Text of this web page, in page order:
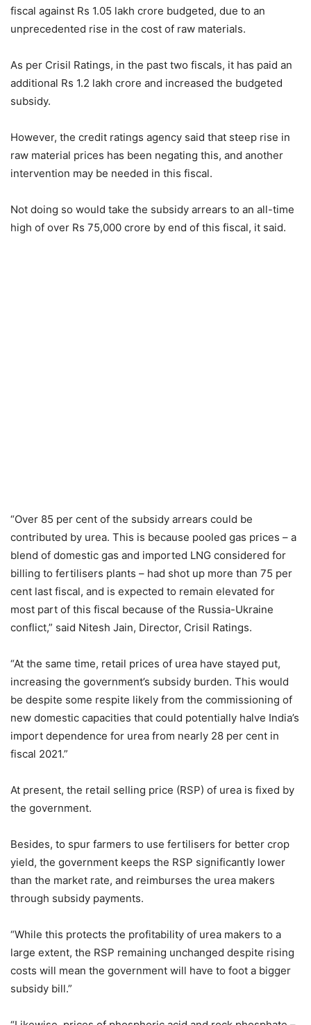
fiscal against Rs 1.05 lakh crore budgeted, due to an
unprecedented rise in the cost of raw materials.
As per Crisil Ratings, in the past two fiscals, it has paid an
additional Rs 1.2 lakh crore and increased the budgeted
subsidy.
However, the credit ratings agency said that steep rise in
raw material prices has been negating this, and another
intervention may be needed in this fiscal.
Not doing so would take the subsidy arrears to an all-time
high of over Rs 75,000 crore by end of this fiscal, it said.
“Over 85 per cent of the subsidy arrears could be
contributed by urea. This is because pooled gas prices – a
blend of domestic gas and imported LNG considered for
billing to fertilisers plants – had shot up more than 75 per
cent last fiscal, and is expected to remain elevated for
most part of this fiscal because of the Russia-Ukraine
conflict,” said Nitesh Jain, Director, Crisil Ratings.
“At the same time, retail prices of urea have stayed put,
increasing the government’s subsidy burden. This would
be despite some respite likely from the commissioning of
new domestic capacities that could potentially halve India’s
import dependence for urea from nearly 28 per cent in
fiscal 2021.”
At present, the retail selling price (RSP) of urea is fixed by
the government.
Besides, to spur farmers to use fertilisers for better crop
yield, the government keeps the RSP significantly lower
than the market rate, and reimburses the urea makers
through subsidy payments.
“While this protects the profitability of urea makers to a
large extent, the RSP remaining unchanged despite rising
costs will mean the government will have to foot a bigger
subsidy bill.”